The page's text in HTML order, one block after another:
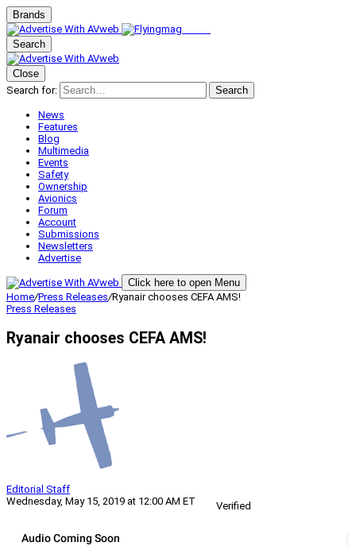
Brands
Search
Close
Search for:
Search
News
Features
Blog
Multimedia
Events
Safety
Ownership
Avionics
Forum
Account
Submissions
Newsletters
Advertise
Click here to open Menu
Home/Press Releases/Ryanair chooses CEFA AMS!
Press Releases
Ryanair chooses CEFA AMS!
Editorial Staff
Wednesday, May 15, 2019 at 12:00 AM ET
Verified